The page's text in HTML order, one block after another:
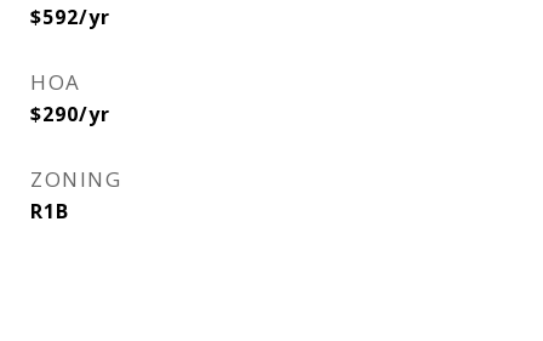
$592/yr
HOA
$290/yr
ZONING
R1B